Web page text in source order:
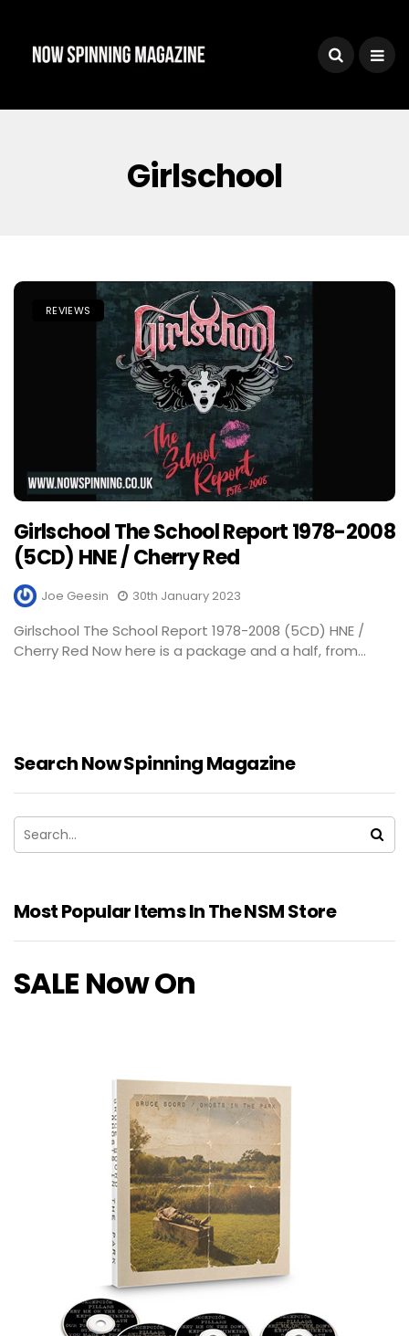
Girlschool
REVIEWS
Girlschool The School Report 1978-2008
(5CD) HNE / Cherry Red
Joe Geesin 30th January 2023
Girlschool The School Report 1978-2008 (5CD) HNE /
Cherry Red Now here is a package and a half, from...
Search Now Spinning Magazine
Most Popular Items In The NSM Store
SALE Now On